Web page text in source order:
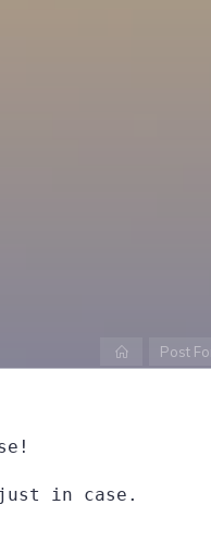
HomePost
just in case.